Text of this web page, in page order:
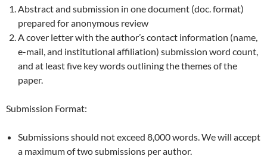
Abstract and submission in one document (doc. format)
prepared for anonymous review
A cover letter with the author’s contact information (name,
e-mail, and institutional affiliation) submission word count,
and at least five key words outlining the themes of the
paper.
Submission Format:
Submissions should not exceed 8,000 words. We will accept
a maximum of two submissions per author.